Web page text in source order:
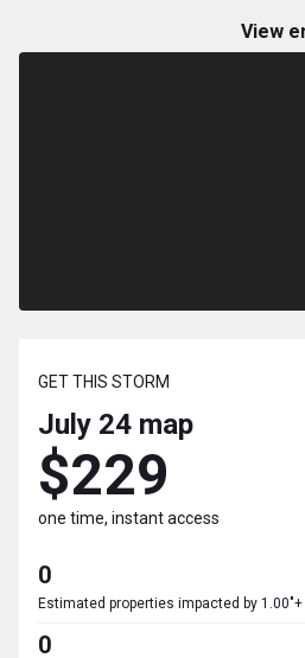
View
GET THIS STORM
July 24 map
$229
one time, instant access
0
Estimated properties impacted by 1.00"+
0